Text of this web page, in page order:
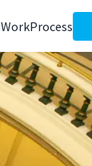
WorkProcess